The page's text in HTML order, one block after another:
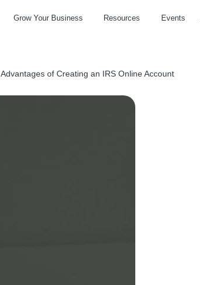
Grow Your Business Resources Events
Advantages of Creating an IRS Online Account